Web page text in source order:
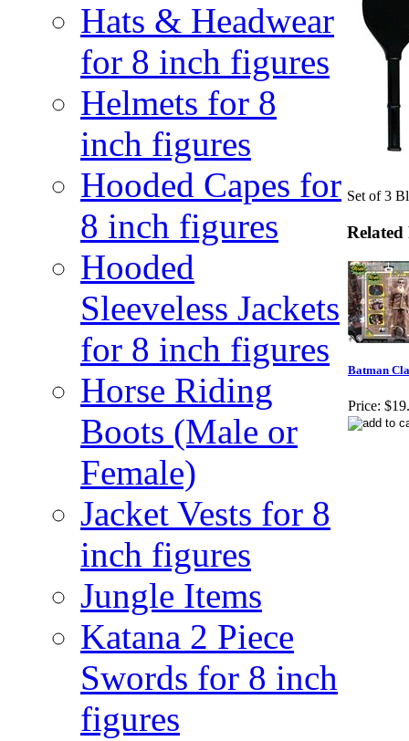
Hats & Headwear
for 8 inch figures
Helmets for 8
inch figures
Hooded Capes for
8 inch figures
Hooded
Sleeveless Jackets
for 8 inch figures
Horse Riding
Boots (Male or
Female)
Jacket Vests for 8
inch figures
Jungle Items
Katana 2 Piece
Swords for 8 inch
figures
Set of 3
Related
Batman
Price: